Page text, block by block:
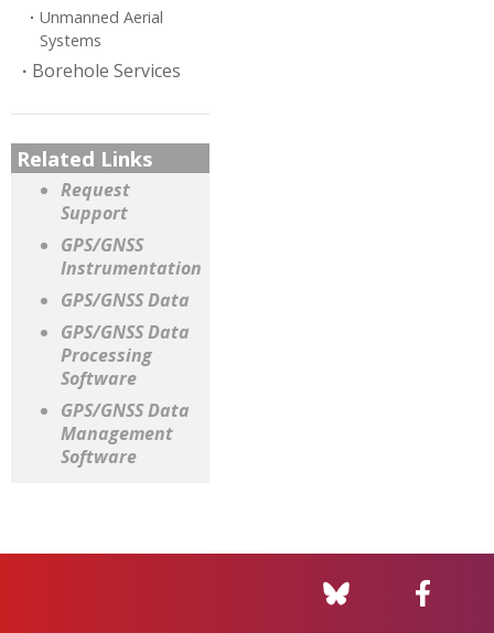
Unmanned Aerial
Systems
Borehole Services
Related Links
Request
Support
GPS/GNSS
Instrumentation
GPS/GNSS Data
GPS/GNSS Data
Processing
Software
GPS/GNSS Data
Management
Software